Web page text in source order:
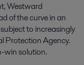
Westward
of the curve in an
to increasingly
Protection Agency.
win solution.